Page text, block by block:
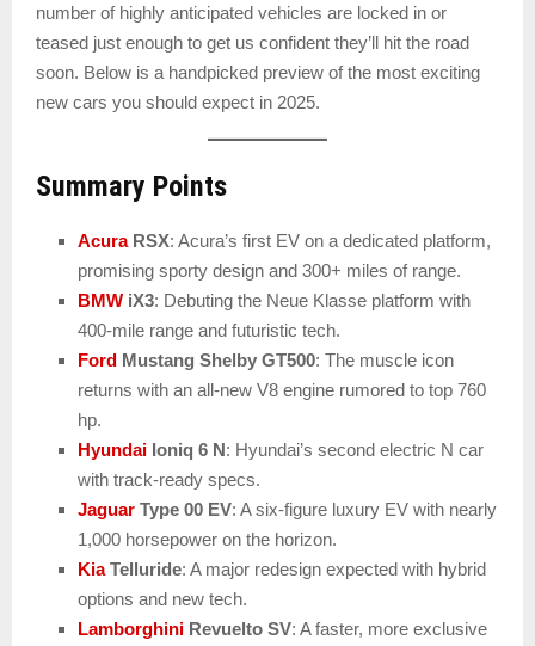
number of highly anticipated vehicles are locked in or
teased just enough to get us confident they’ll hit the road
soon. Below is a handpicked preview of the most exciting
new cars you should expect in 2025.
Summary Points
AcuraRSX: Acura’s first EV on a dedicated platform,
promising sporty design and 300+ miles of range.
BMW iX3: Debuting the Neue Klasse platform with
400-mile range and futuristic tech.
Ford Mustang Shelby GT500: The muscle icon
returns with an all-new V8 engine rumored to top 760
hp.
Hyundai Ioniq 6 N: Hyundai’s second electric N car
with track-ready specs.
Jaguar Type 00 EV: A six-figure luxury EV with nearly
1,000 horsepower on the horizon.
KiaTelluride: A major redesign expected with hybrid
options and new tech.
Lamborghini Revuelto SV: A faster, more exclusive